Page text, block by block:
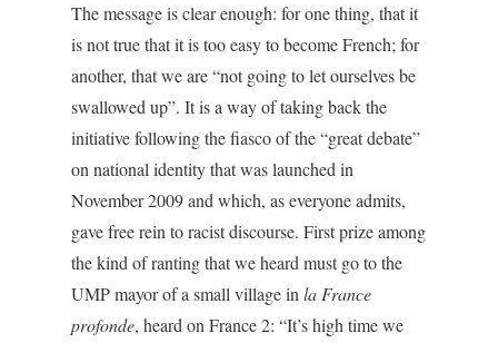
The message is clear enough: for one thing, that it
is not true that it is too easy to become French; for
another, that we are “not going to let ourselves be
swallowed up”. It is a way of taking back the
initiative following the fiasco of the “great debate”
on national identity that was launched in
November 2009 and which, as everyone admits,
gave free rein to racist discourse. First prize among
the kind of ranting that we heard must go to the
UMP mayor of a small village in la France
profonde, heard on France 2: “It’s high time we